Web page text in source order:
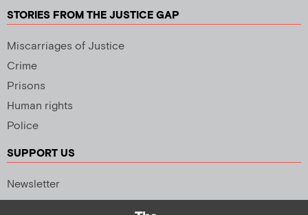
STORIES FROM THE JUSTICE GAP
Miscarriages of Justice
Crime
Prisons
Human rights
Police
SUPPORT US
Newsletter